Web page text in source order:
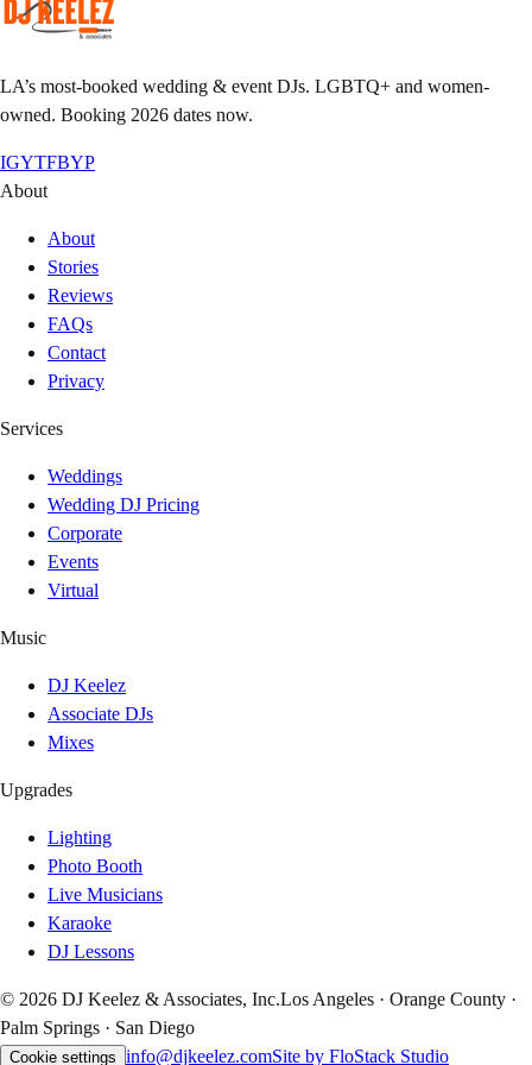
LA’s most-booked wedding & event DJs. LGBTQ+ and women-
owned. Booking 2026 dates now.
IGYTFBYP
About
About
Stories
Reviews
FAQs
Contact
Privacy
Services
Weddings
Wedding DJ Pricing
Corporate
Events
Virtual
Music
DJ Keelez
Associate DJs
Mixes
Upgrades
Lighting
Photo Booth
Live Musicians
Karaoke
DJ Lessons
© 2026 DJ Keelez & Associates, Inc.Los Angeles · Orange County ·
Palm Springs · San Diego
Cookie settings info@djkeelez.comSite by FloStack Studio